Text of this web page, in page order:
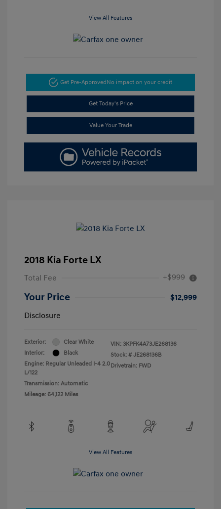
View All Features
Get Pre-ApprovedNo impact on your credit
Get Today's Price
Value Your Trade
2018 Kia Forte LX
Total Fee +$999
Your Price
$12,999
Disclosure
Exterior:
Clear White
Interior:
Black
Engine: Regular Unleaded I-4 2.0
L/122
Transmission: Automatic
Mileage: 64,122 Miles
VIN: 3KPFK4A73JE268136
Stock: # JE268136B
Drivetrain: FWD
View All Features